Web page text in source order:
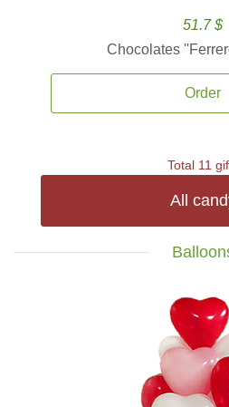
51.7 $
Chocolates
Order
Total 11
All